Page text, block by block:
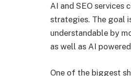
AI and SEO
strategies. The goal
understandable by
as well as AI
One of the biggest